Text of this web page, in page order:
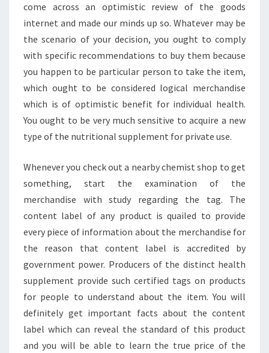
come across an optimistic review of the goods
internet and made our minds up so. Whatever may be
the scenario of your decision, you ought to comply
with specific recommendations to buy them because
you happen to be particular person to take the item,
which ought to be considered logical merchandise
which is of optimistic benefit for individual health.
You ought to be very much sensitive to acquire a new
type of the nutritional supplement for private use.
Whenever you check out a nearby chemist shop to get
something, start the examination of the
merchandise with study regarding the tag. The
content label of any product is quailed to provide
every piece of information about the merchandise for
the reason that content label is accredited by
government power. Producers of the distinct health
supplement provide such certified tags on products
for people to understand about the item. You will
definitely get important facts about the content
label which can reveal the standard of this product
and you will be able to learn the true price of the